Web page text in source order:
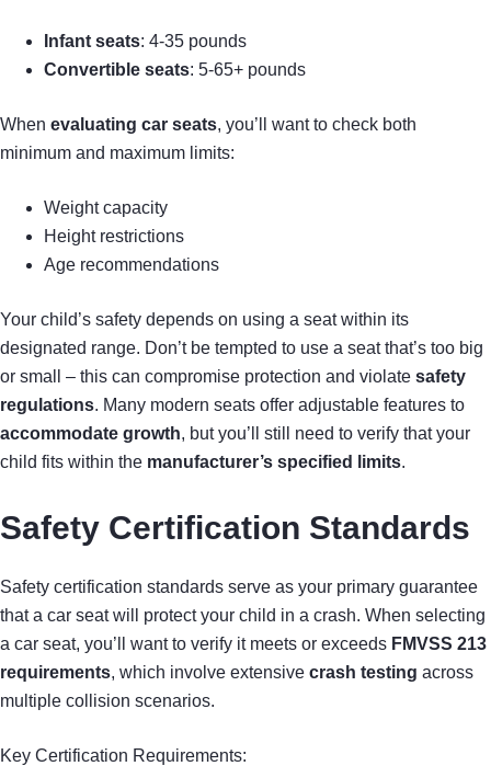
Infant seats: 4-35 pounds
Convertible seats: 5-65+ pounds
When evaluating car seats, you’ll want to check both
minimum and maximum limits:
Weight capacity
Height restrictions
Age recommendations
Your child’s safety depends on using a seat within its
designated range. Don’t be tempted to use a seat that’s too big
or small – this can compromise protection and violate safety
regulations. Many modern seats offer adjustable features to
accommodate growth, but you’ll still need to verify that your
child fits within the manufacturer’s specified limits.
Safety Certification Standards
Safety certification standards serve as your primary guarantee
that a car seat will protect your child in a crash. When selecting
a car seat, you’ll want to verify it meets or exceeds FMVSS 213
requirements, which involve extensive crash testing across
multiple collision scenarios.
Key Certification Requirements: